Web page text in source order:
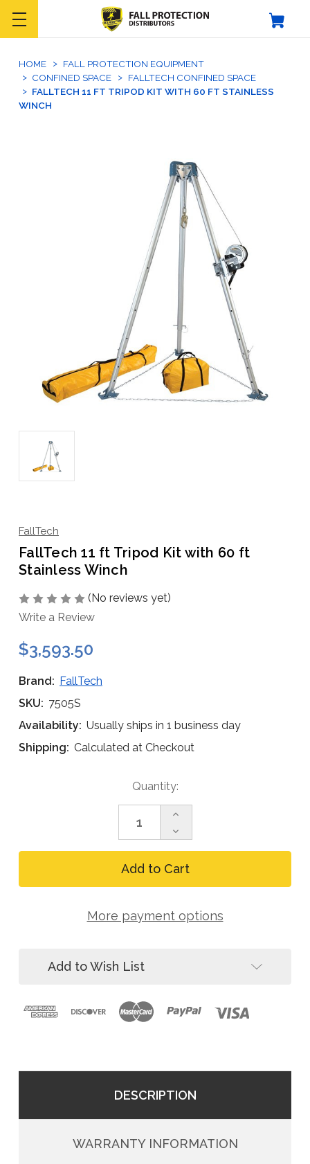
HOME
FALL PROTECTION EQUIPMENT
CONFINED SPACE
FALLTECH CONFINED SPACE
FALLTECH 11 FT TRIPOD KIT WITH 60 FT STAINLESS
WINCH
FallTech
FallTech 11 ft Tripod Kit with 60 ft
Stainless Winch
(No reviews yet)
Write a Review
$3,593.50
Brand: FallTech
SKU: 7505S
Availability: Usually ships in 1 business day
Shipping: Calculated at Checkout
Quantity:
Decrease
Quantity
of
FallTech
Kit
Increase
of
FallTech
11
ft
Tripod
with
60
More payment options
Add to Wish List
DESCRIPTION
WARRANTY INFORMATION